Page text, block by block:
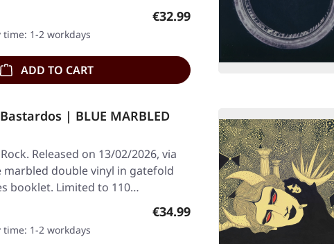
Regular price:
€32.99
1-2 workdays
ADD TO CART
Bastardos | BLUE MARBLED
Released on 13/02/2026, via
marbled double vinyl in gatefold
booklet. Limited to 110…
Regular price:
€34.99
1-2 workdays